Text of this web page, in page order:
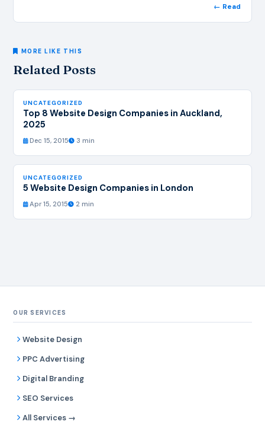
← Read
MORE LIKE THIS
Related Posts
UNCATEGORIZED
Top 8 Website Design Companies in Auckland,
2025
Dec 15, 2015 3 min
UNCATEGORIZED
5 Website Design Companies in London
Apr 15, 2015 2 min
OUR SERVICES
Website Design
PPC Advertising
Digital Branding
SEO Services
All Services →